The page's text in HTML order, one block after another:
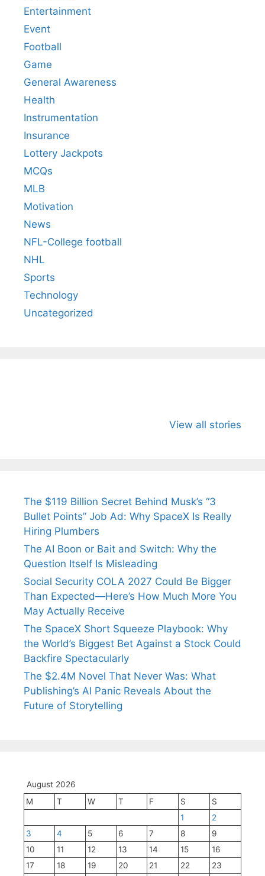
Entertainment
Event
Football
Game
General Awareness
Health
Instrumentation
Insurance
Lottery Jackpots
MCQs
MLB
Motivation
News
NFL-College football
NHL
Sports
Technology
Uncategorized
View all stories
Wife Himani
Ancient
The $119 Billion Secret Behind Musk’s “3
Bullet Points” Job Ad: Why SpaceX Is Really
Hiring Plumbers
The AI Boon or Bait and Switch: Why the
Question Itself Is Misleading
Social Security COLA 2027 Could Be Bigger
Than Expected—Here’s How Much More You
May Actually Receive
The SpaceX Short Squeeze Playbook: Why
the World’s Biggest Bet Against a Stock Could
Backfire Spectacularly
The $2.4M Novel That Never Was: What
Publishing’s AI Panic Reveals About the
Future of Storytelling
August 2026
M
T W T F S
S
1
2
3
4 5 6 7 8
9
10
11 12 13 14 15
16
17
18 19 20 21 22
23